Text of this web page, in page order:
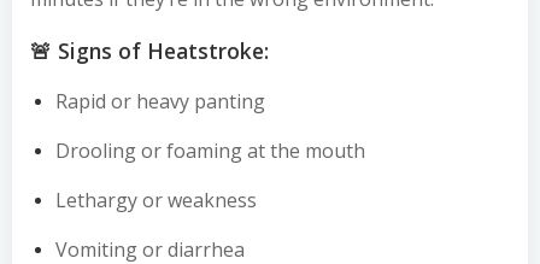
🚨 Signs of Heatstroke:
Rapid or heavy panting
Drooling or foaming at the mouth
Lethargy or weakness
Vomiting or diarrhea